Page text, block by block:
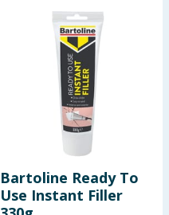
Bartoline Ready To
Use Instant Filler